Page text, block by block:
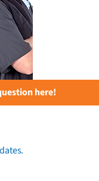
here!